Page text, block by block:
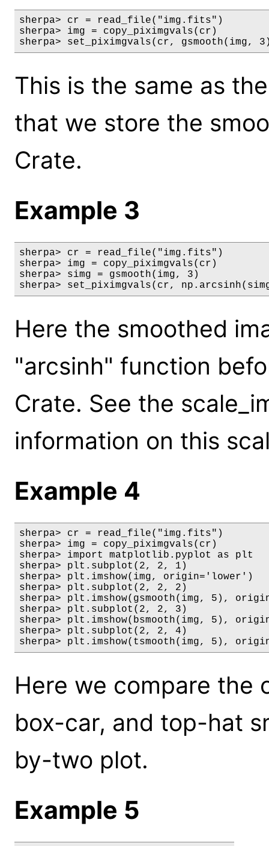
sherpa> cr = read_file("img.fits")
sherpa> img = copy_piximgvals(cr)
sherpa> set_piximgvals(cr, gsmooth(img,
This is the same as
that we store the
Crate.
Example 3
sherpa> cr = read_file("img.fits")
sherpa> img = copy_piximgvals(cr)
sherpa> simg = gsmooth(img, 3)
sherpa> set_piximgvals(cr,
Here the smoothed
"arcsinh" function
Crate. See the
information on this
Example 4
sherpa> cr = read_file("img.fits")
sherpa> img = copy_piximgvals(cr)
sherpa> import matplotlib.pyplot as plt
sherpa> plt.subplot(2, 2, 1)
sherpa> plt.imshow(img, origin='lower')
sherpa> plt.subplot(2, 2, 2)
sherpa> plt.imshow(gsmooth(img, 5),
sherpa> plt.subplot(2, 2, 3)
sherpa> plt.imshow(bsmooth(img, 5),
sherpa> plt.subplot(2, 2, 4)
sherpa> plt.imshow(tsmooth(img, 5),
Here we compare the
box-car, and top-hat
by-two plot.
Example 5